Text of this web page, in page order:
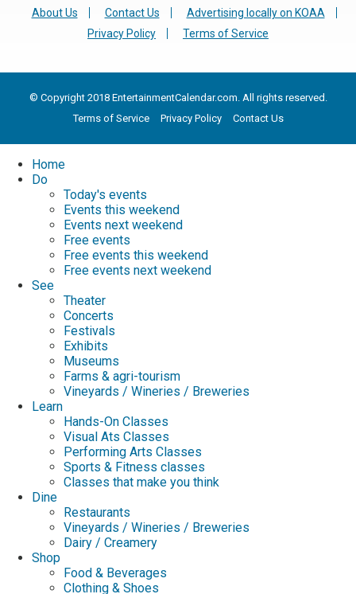
About Us Contact Us
Advertising locally on KOAA
Privacy Policy
Terms of Service
© Copyright 2018 EntertainmentCalendar.com. All rights reserved.
Terms of Service
Privacy Policy Contact Us
Home
Do
Today's events
Events this weekend
Events next weekend
Free events
Free events this weekend
Free events next weekend
See
Theater
Concerts
Festivals
Exhibits
Museums
Farms & agri-tourism
Vineyards / Wineries / Breweries
Learn
Hands-On Classes
Visual Ats Classes
Performing Arts Classes
Sports & Fitness classes
Classes that make you think
Dine
Restaurants
Vineyards / Wineries / Breweries
Dairy / Creamery
Shop
Food & Beverages
Clothing & Shoes